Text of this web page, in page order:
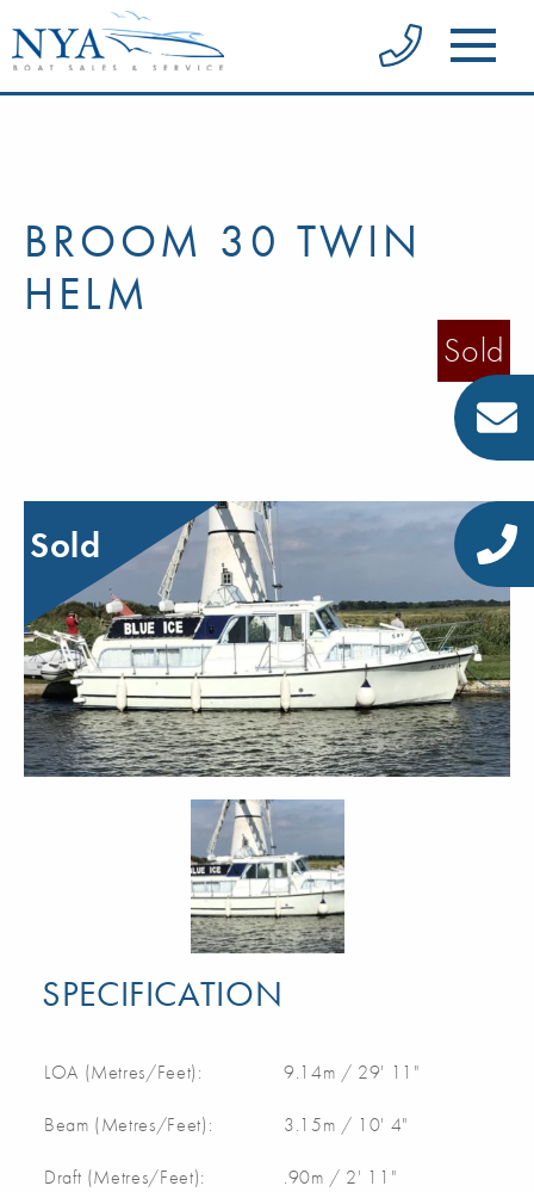
BROOM 30 TWIN
HELM
Sold
Sold
SPECIFICATION
LOA (Metres/Feet): 9.14m / 29' 11"
Beam (Metres/Feet): 3.15m / 10' 4"
Draft (Metres/Feet): .90m / 2' 11"